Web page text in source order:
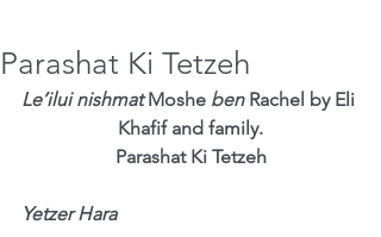
Parashat Ki Tetzeh
Le’ilui nishmat Moshe ben Rachel by Eli
Khafif and family.
Parashat Ki Tetzeh
Yetzer Hara